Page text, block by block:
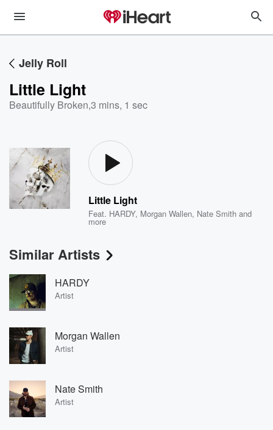
Jelly Roll
Little Light
Beautifully Broken,3 mins, 1 sec
Little Light
Feat. HARDY, Morgan Wallen, Nate Smith and
more
Similar Artists
HARDY
Artist
Morgan Wallen
Artist
Nate Smith
Artist